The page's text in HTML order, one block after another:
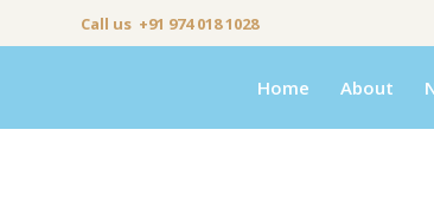
Call us +91 974 018 1028
Home About